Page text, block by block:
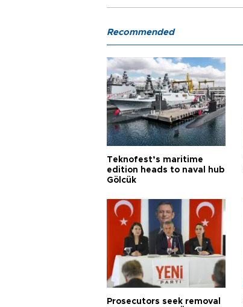
Recommended
Teknofest’s maritime
edition heads to naval hub
Gölcük
Prosecutors seek removal